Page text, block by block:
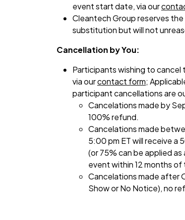
event start date, via our
Cleantech Group reserves
substitution but will not
Cancellation by You:
Participants wishing to cancel
via ourcontact form;
participant cancellations are
Cancelations made by
100% refund.
Cancelations made
5:00 pm ET will receive
(or 75% can be applied
event within 12 months
Cancelations made after
Show or No Notice), no